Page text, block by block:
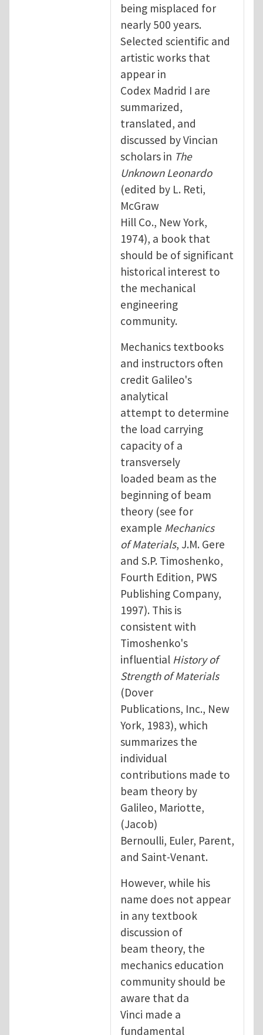
being misplaced for
nearly 500 years.
Selected scientific and
artistic works that
appear in
Codex Madrid I are
summarized,
translated, and
discussed by Vincian
scholars in The
Unknown Leonardo
(edited by L. Reti,
McGraw
Hill Co., New York,
1974), a book that
should be of significant
historical interest to
the mechanical
engineering
community.
Mechanics textbooks
and instructors often
credit Galileo's
analytical
attempt to determine
the load carrying
capacity of a
transversely
loaded beam as the
beginning of beam
theory (see for
example Mechanics
of Materials, J.M. Gere
and S.P. Timoshenko,
Fourth Edition, PWS
Publishing Company,
1997). This is
consistent with
Timoshenko's
influential History of
Strength of Materials
(Dover
Publications, Inc., New
York, 1983), which
summarizes the
individual
contributions made to
beam theory by
Galileo, Mariotte,
(Jacob)
Bernoulli, Euler, Parent,
and Saint-Venant.
However, while his
name does not appear
in any textbook
discussion of
beam theory, the
mechanics education
community should be
aware that da
Vinci made a
fundamental